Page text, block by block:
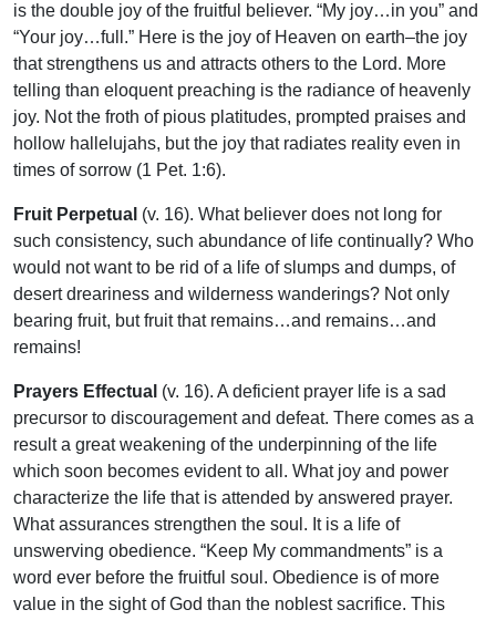
is the double joy of the fruitful believer. “My joy…in you” and
“Your joy…full.” Here is the joy of Heaven on earth–the joy
that strengthens us and attracts others to the Lord. More
telling than eloquent preaching is the radiance of heavenly
joy. Not the froth of pious platitudes, prompted praises and
hollow hallelujahs, but the joy that radiates reality even in
times of sorrow (1 Pet. 1:6).
Fruit Perpetual (v. 16). What believer does not long for
such consistency, such abundance of life continually? Who
would not want to be rid of a life of slumps and dumps, of
desert dreariness and wilderness wanderings? Not only
bearing fruit, but fruit that remains…and remains…and
remains!
Prayers Effectual (v. 16). A deficient prayer life is a sad
precursor to discouragement and defeat. There comes as a
result a great weakening of the underpinning of the life
which soon becomes evident to all. What joy and power
characterize the life that is attended by answered prayer.
What assurances strengthen the soul. It is a life of
unswerving obedience. “Keep My commandments” is a
word ever before the fruitful soul. Obedience is of more
value in the sight of God than the noblest sacrifice. This